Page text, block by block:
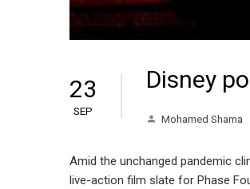
23
SEP
Disney
Mohamed Shama
Amid the unchanged pandemic
live-action film slate for Phase